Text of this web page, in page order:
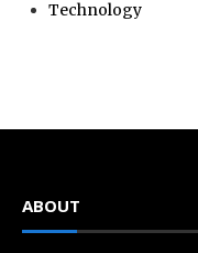
Technology
ABOUT